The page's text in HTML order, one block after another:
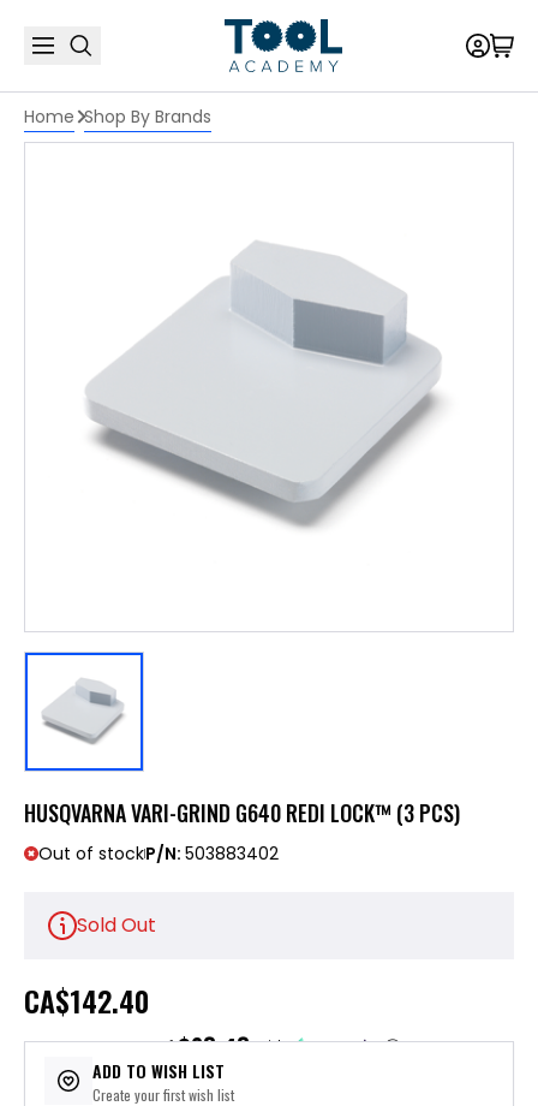
Home Shop By Brands
HUSQVARNA VARI-GRIND G640 REDI LOCK™ (3 PCS)
Out of stockP/N: 503883402
Sold Out
CA$142.40
or 5 payments of$28.48with ⓘ
ADD TO WISH LIST
Create your first wish list